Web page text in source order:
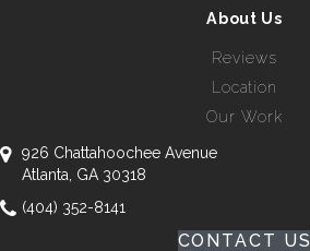
About Us
Reviews
Location
Our Work
926 Chattahoochee Avenue
Atlanta, GA 30318
(404) 352-8141
CONTACT US